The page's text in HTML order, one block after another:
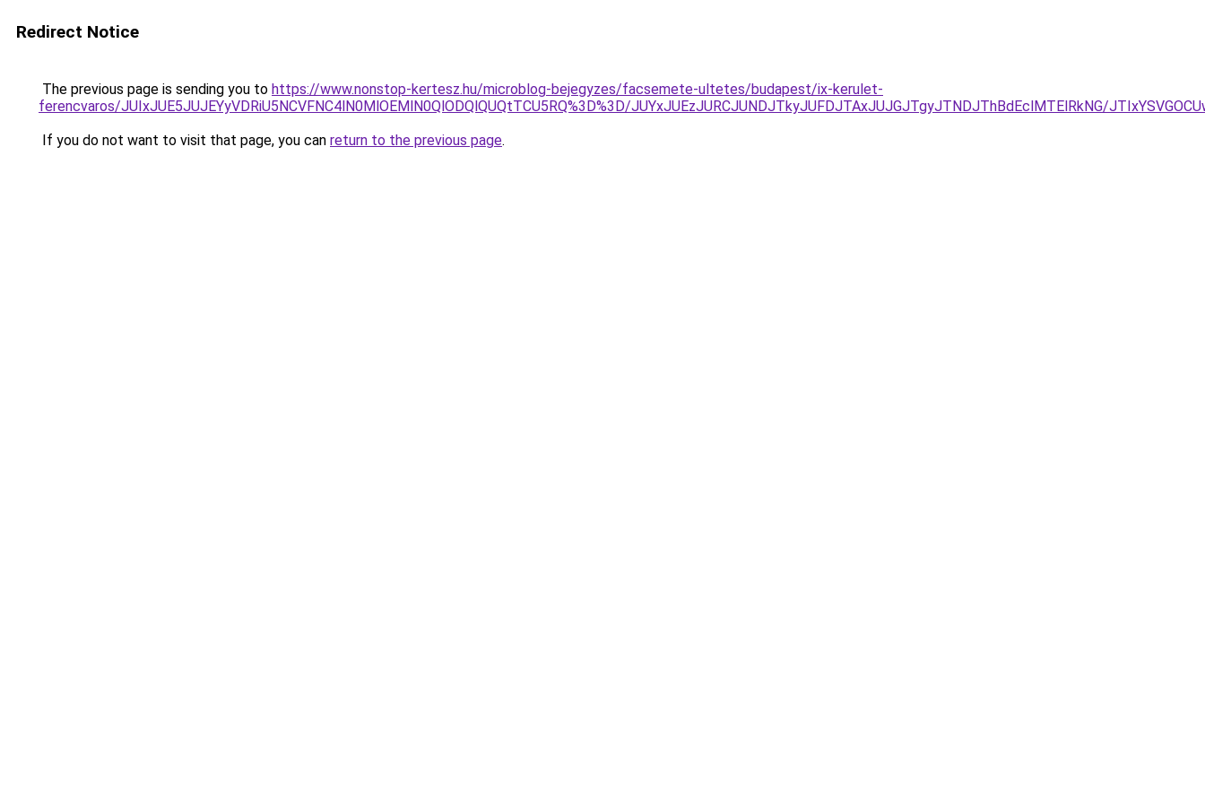
Redirect Notice
The previous page is sending you to https://www.nonstop-kertesz.hu/microblog-bejegyzes/facsemete-ultetes/budapest/ix-kerulet-
ferencvaros/JUIxJUE5JUJEYyVDRiU5NCVFNC4lN0MlOEMlN0QlODQlQUQtTCU5RQ%3D%3D/JUYxJUEzJURCJUNDJTkyJUFDJTAxJUJGJTgyJTNDJThBdEclMTElRkNG/
If you do not want to visit that page, you can return to the previous page.